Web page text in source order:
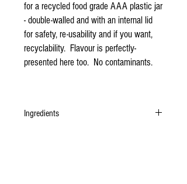
for a recycled food grade AAA plastic jar
- double-walled and with an internal lid
for safety, re-usability and if you want,
recyclability. Flavour is perfectly-
presented here too. No contaminants.
Ingredients